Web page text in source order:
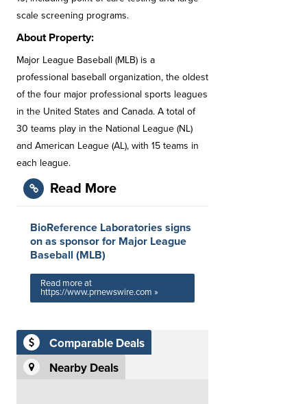
scale screening programs.
About Property:
Major League Baseball (MLB) is a
professional baseball organization, the oldest
of the four major professional sports leagues
in the United States and Canada. A total of
30 teams play in the National League (NL)
and American League (AL), with 15 teams in
each league.
Read More
BioReference Laboratories signs
on as sponsor for Major League
Baseball (MLB)
Read more at
https://www.prnewswire.com »
Comparable Deals
Nearby Deals